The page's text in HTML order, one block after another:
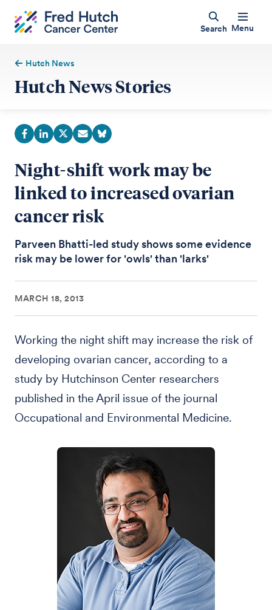
Search Menu
Hutch News
Hutch News Stories
Night-shift work may be
linked to increased ovarian
cancer risk
Parveen Bhatti-led study shows some evidence
risk may be lower for 'owls' than 'larks'
MARCH 18, 2013
Working the night shift may increase the risk of
developing ovarian cancer, according to a
study by Hutchinson Center researchers
published in the April issue of the journal
Occupational and Environmental Medicine.